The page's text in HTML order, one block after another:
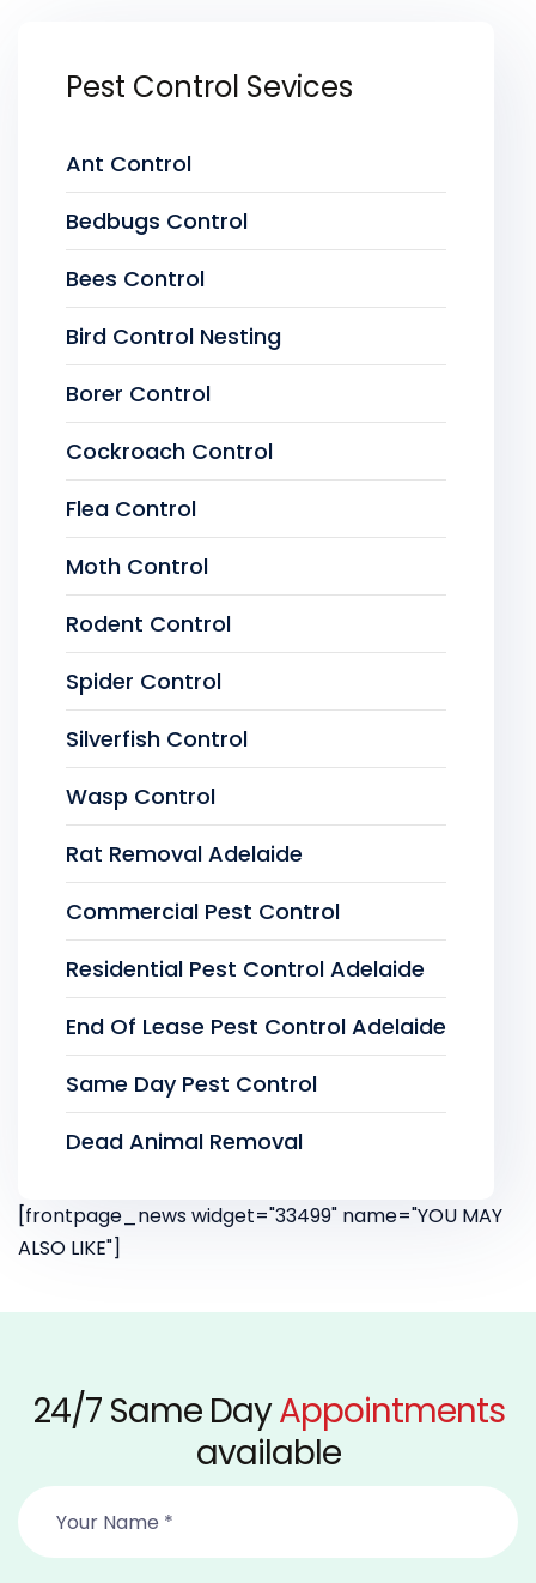
Pest Control Sevices
Ant Control
Bedbugs Control
Bees Control
Bird Control Nesting
Borer Control
Cockroach Control
Flea Control
Moth Control
Rodent Control
Spider Control
Silverfish Control
Wasp Control
Rat Removal Adelaide
Commercial Pest Control
Residential Pest Control Adelaide
End Of Lease Pest Control Adelaide
Same Day Pest Control
Dead Animal Removal
[frontpage_news widget="33499" name="YOU MAY
ALSO LIKE"]
24/7 Same DayAppointments
available